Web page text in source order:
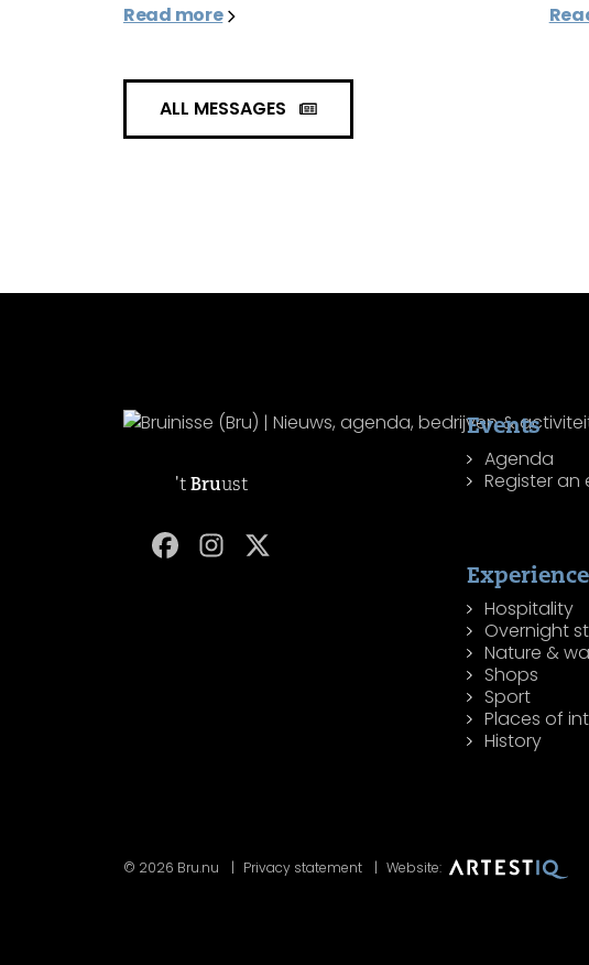
Read more
ALL MESSAGES
't Bruust
Events
Agenda
Register an
Experience
Hospitality
Overnight
Nature &
Shops
Sport
Places of
History
© 2026 Bru.nu Privacy statement Website: